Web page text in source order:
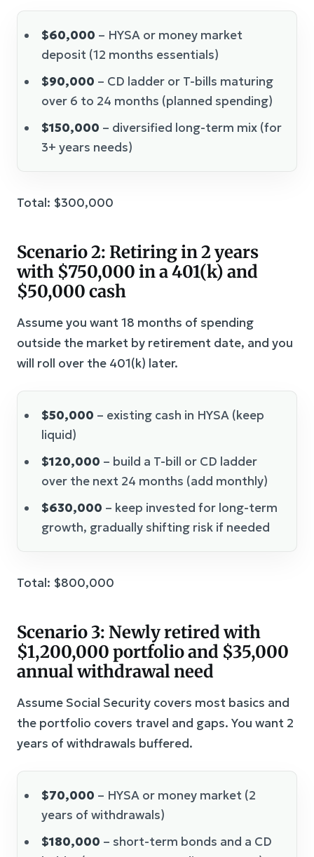
$60,000 – HYSA or money market
deposit (12 months essentials)
$90,000 – CD ladder or T-bills maturing
over 6 to 24 months (planned spending)
$150,000 – diversified long-term mix (for
3+ years needs)
Total: $300,000
Scenario 2: Retiring in 2 years
with $750,000 in a 401(k) and
$50,000 cash
Assume you want 18 months of spending
outside the market by retirement date, and you
will roll over the 401(k) later.
$50,000 – existing cash in HYSA (keep
liquid)
$120,000 – build a T-bill or CD ladder
over the next 24 months (add monthly)
$630,000 – keep invested for long-term
growth, gradually shifting risk if needed
Total: $800,000
Scenario 3: Newly retired with
$1,200,000 portfolio and $35,000
annual withdrawal need
Assume Social Security covers most basics and
the portfolio covers travel and gaps. You want 2
years of withdrawals buffered.
$70,000 – HYSA or money market (2
years of withdrawals)
$180,000 – short-term bonds and a CD